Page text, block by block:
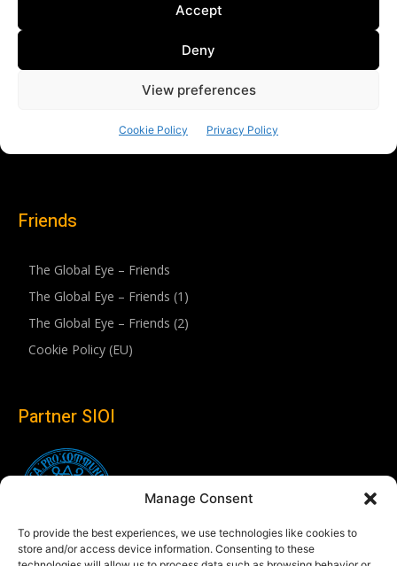
Manage Consent
To provide the best experiences, we use technologies like cookies to
store and/or access device information. Consenting to these
Friends
The Global Eye – Friends
The Global Eye – Friends (1)
The Global Eye – Friends (2)
Cookie Policy (EU)
Partner SIOI